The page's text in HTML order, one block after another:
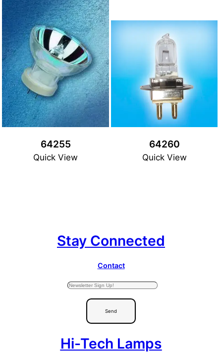
64255
Quick View
64260
Quick View
Stay Connected
Contact
Send
Hi-Tech Lamps